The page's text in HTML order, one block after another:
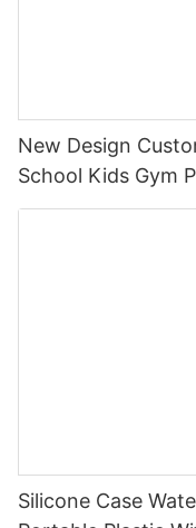
New Design
School Kids Gym
With Straw
Silicone Case